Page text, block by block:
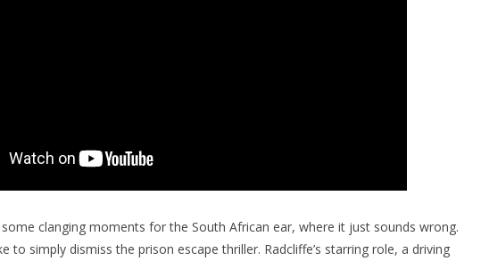
clanging moments for the South African ear, where it just sounds wrong.
to simply dismiss the prison escape thriller. Radcliffe’s starring role, a driving